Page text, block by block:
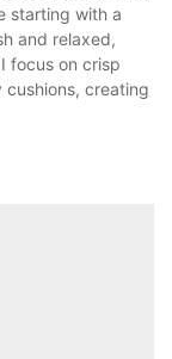
starting with a
and relaxed,
focus on crisp
creating